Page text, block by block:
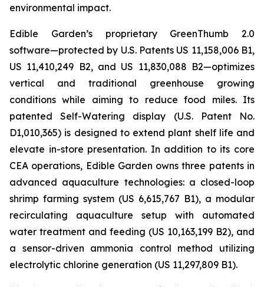
environmental impact.
Edible Garden’s proprietary GreenThumb 2.0
software—protected by U.S. Patents US 11,158,006 B1,
US 11,410,249 B2, and US 11,830,088 B2—optimizes
vertical and traditional greenhouse growing
conditions while aiming to reduce food miles. Its
patented Self-Watering display (U.S. Patent No.
D1,010,365) is designed to extend plant shelf life and
elevate in-store presentation. In addition to its core
CEA operations, Edible Garden owns three patents in
advanced aquaculture technologies: a closed-loop
shrimp farming system (US 6,615,767 B1), a modular
recirculating aquaculture setup with automated
water treatment and feeding (US 10,163,199 B2), and
a sensor-driven ammonia control method utilizing
electrolytic chlorine generation (US 11,297,809 B1).